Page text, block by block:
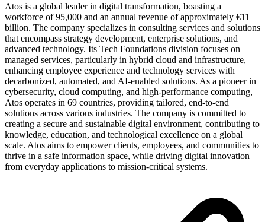
Atos is a global leader in digital transformation, boasting a
workforce of 95,000 and an annual revenue of approximately €11
billion. The company specializes in consulting services and solutions
that encompass strategy development, enterprise solutions, and
advanced technology. Its Tech Foundations division focuses on
managed services, particularly in hybrid cloud and infrastructure,
enhancing employee experience and technology services with
decarbonized, automated, and AI-enabled solutions. As a pioneer in
cybersecurity, cloud computing, and high-performance computing,
Atos operates in 69 countries, providing tailored, end-to-end
solutions across various industries. The company is committed to
creating a secure and sustainable digital environment, contributing to
knowledge, education, and technological excellence on a global
scale. Atos aims to empower clients, employees, and communities to
thrive in a safe information space, while driving digital innovation
from everyday applications to mission-critical systems.